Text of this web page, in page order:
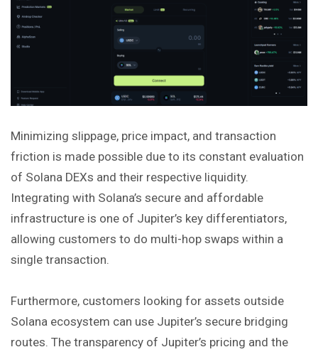
Minimizing slippage, price impact, and transaction
friction is made possible due to its constant evaluation
of Solana DEXs and their respective liquidity.
Integrating with Solana’s secure and affordable
infrastructure is one of Jupiter’s key differentiators,
allowing customers to do multi-hop swaps within a
single transaction.
Furthermore, customers looking for assets outside
Solana ecosystem can use Jupiter’s secure bridging
routes. The transparency of Jupiter’s pricing and the